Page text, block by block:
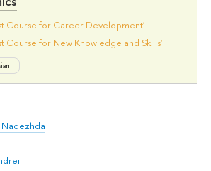
Course for Career Development'
Course for New Knowledge and Skills'